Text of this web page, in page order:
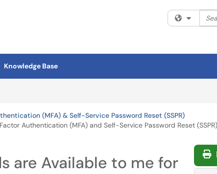
Filter
Knowledge Base
(MFA) & Self-Service Password Reset (SSPR)
Authentication (MFA) and Self-Service Password Reset (SSPR)
are Available to me for